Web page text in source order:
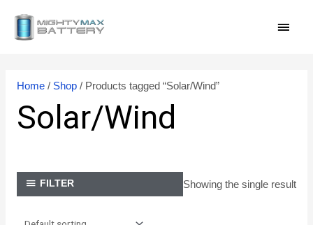
Home/ Shop/ Products tagged “Solar/Wind”
Solar/Wind
FILTER Showing the single result